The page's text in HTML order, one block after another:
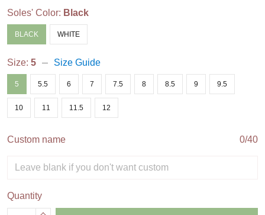
Soles' Color: Black
BLACK WHITE
Size: 5 Size Guide
5 5.5 6 7 7.5 8 8.5 9 9.5
10 11 11.5 12
Custom name 0/40
Quantity